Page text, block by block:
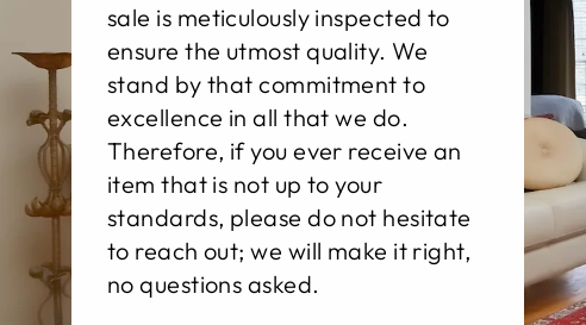
sale is meticulously inspected to
ensure the utmost quality. We
stand by that commitment to
excellence in all that we do.
Therefore, if you ever receive an
item that is not up to your
standards, please do not hesitate
to reach out; we will make it right,
no questions asked.